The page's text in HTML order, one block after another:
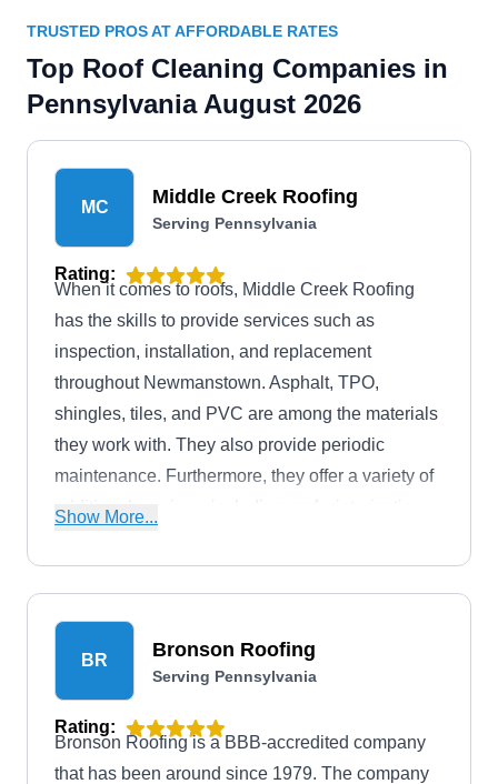
TRUSTED PROS AT AFFORDABLE RATES
Top Roof Cleaning Companies in
Pennsylvania August 2026
MC Middle Creek Roofing
Serving Pennsylvania
Rating:
When it comes to roofs, Middle Creek Roofing
has the skills to provide services such as
inspection, installation, and replacement
throughout Newmanstown. Asphalt, TPO,
shingles, tiles, and PVC are among the materials
they work with. They also provide periodic
maintenance. Furthermore, they offer a variety of
additional services, including roof winterization,
earned certifications with GAF elite contractor,
Owens Corning, CertainTeed Master Shingle
Applicator, and TAMKO Contractor.
Show More...
BR Bronson Roofing
Serving Pennsylvania
Rating:
Bronson Roofing is a BBB-accredited company
that has been around since 1979. The company